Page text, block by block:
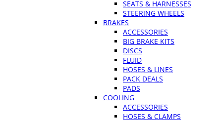
SEATS & HARNESSES
STEERING WHEELS
BRAKES
ACCESSORIES
BIG BRAKE KITS
DISCS
FLUID
HOSES & LINES
PACK DEALS
PADS
COOLING
ACCESSORIES
HOSES & CLAMPS